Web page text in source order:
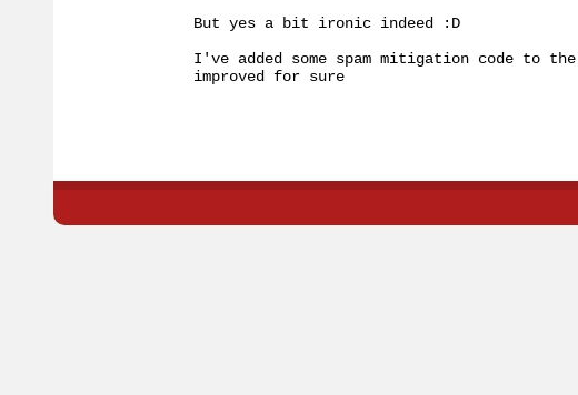
But yes a bit ironic indeed :D
I've added some spam mitigation code to
improved for sure